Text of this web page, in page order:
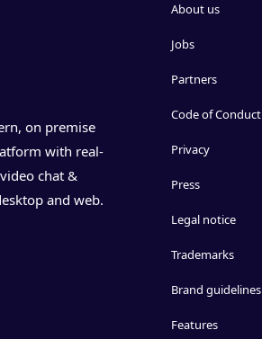
on premise
with real-
chat &
and web.
About us
Jobs
Partners
Code of Conduct
Privacy
Press
Legal notice
Trademarks
Brand guidelines
Features